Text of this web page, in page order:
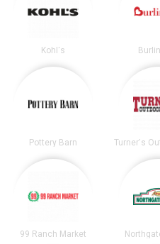
Kohl's
Pottery Barn Turner's
99 Ranch Market